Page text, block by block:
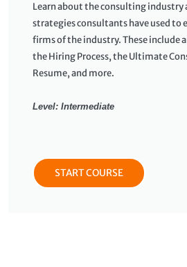
Learn about the consulting industry
strategies consultants have used
firms of the industry. These include
the Hiring Process, the Ultimate
Resume, and more.
Level: Intermediate
START COURSE